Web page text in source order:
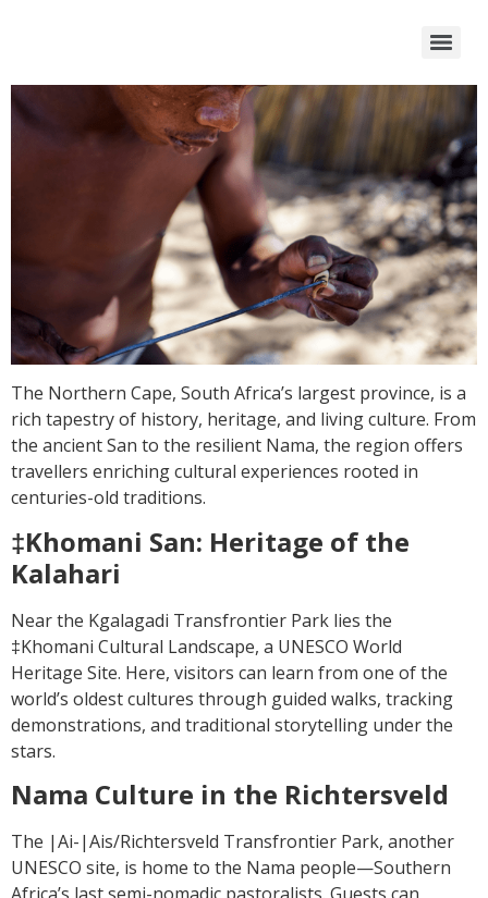
The Northern Cape, South Africa’s largest province, is a
rich tapestry of history, heritage, and living culture. From
the ancient San to the resilient Nama, the region offers
travellers enriching cultural experiences rooted in
centuries-old traditions.
‡Khomani San: Heritage of the
Kalahari
Near the Kgalagadi Transfrontier Park lies the
‡Khomani Cultural Landscape, a UNESCO World
Heritage Site. Here, visitors can learn from one of the
world’s oldest cultures through guided walks, tracking
demonstrations, and traditional storytelling under the
stars.
Nama Culture in the Richtersveld
The |Ai-|Ais/Richtersveld Transfrontier Park, another
UNESCO site, is home to the Nama people—Southern